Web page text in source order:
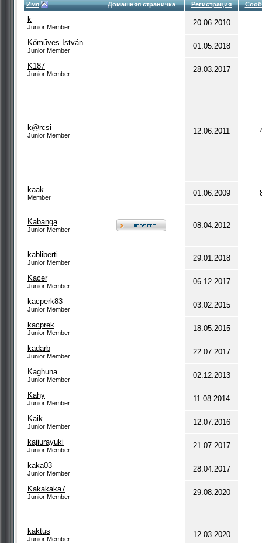
Имя Домашняя страничка Регистрация
k
Junior Member 20.06.2010
Kőműves István
Junior Member 01.05.2018
K187
Junior Member 28.03.2017
k@rcsi
Junior Member 12.06.2011
kaak
Member 01.06.2009
Kabanga
Junior Member 08.04.2012
kabliberti
Junior Member 29.01.2018
Kacer
Junior Member 06.12.2017
kacperk83
Junior Member 03.02.2015
kacprek
Junior Member 18.05.2015
kadarb
Junior Member 22.07.2017
Kaghuna
Junior Member 02.12.2013
Kahy
Junior Member 11.08.2014
Kaik
Junior Member 12.07.2016
kajiurayuki
Junior Member 21.07.2017
kaka03
Junior Member 28.04.2017
Kakakaka7
Junior Member 29.08.2020
kaktus
Junior Member 12.03.2020